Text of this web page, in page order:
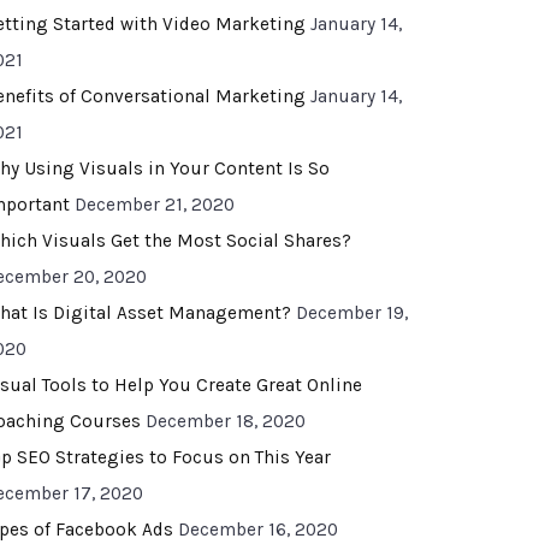
Started with Video Marketing January 14,
of Conversational Marketing January 14,
Using Visuals in Your Content Is So
December 21, 2020
Visuals Get the Most Social Shares?
20, 2020
Is Digital Asset Management? December 19,
Tools to Help You Create Great Online
Courses December 18, 2020
SEO Strategies to Focus on This Year
17, 2020
of Facebook Ads December 16, 2020